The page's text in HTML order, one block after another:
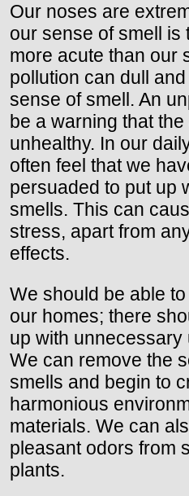
Our noses are
our sense of smell is
more acute than our
pollution can dull
sense of smell. An
be a warning that
unhealthy. In our
often feel that we
persuaded to put up
smells. This can
stress, apart from
effects.
We should be able
our homes; there
up with
We can remove the
smells and begin to
harmonious
materials. We can
pleasant odors from
plants.